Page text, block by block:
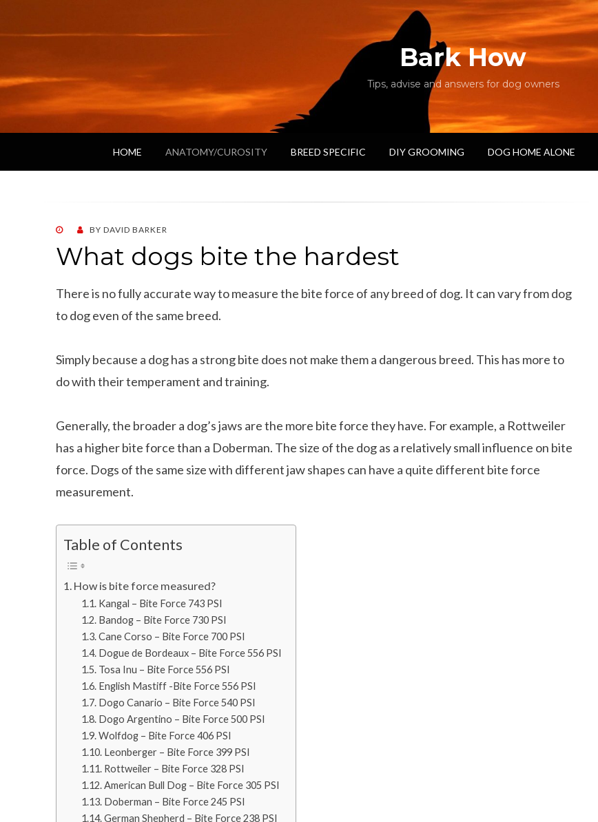
Bark How
Tips, advise and answers for dog owners
HOME ANATOMY/CUROSITY BREED SPECIFIC DIY GROOMING DOG HOME ALONE
POSTEDBY DAVID BARKER
What dogs bite the hardest
There is no fully accurate way to measure the bite force of any breed of dog. It can vary from dog
to dog even of the same breed.
Simply because a dog has a strong bite does not make them a dangerous breed. This has more to
do with their temperament and training.
Generally, the broader a dog’s jaws are the more bite force they have. For example, a Rottweiler
has a higher bite force than a Doberman. The size of the dog as a relatively small influence on bite
force. Dogs of the same size with different jaw shapes can have a quite different bite force
measurement.
Table of Contents
How is bite force measured?
Kangal – Bite Force 743 PSI
Bandog – Bite Force 730 PSI
Cane Corso – Bite Force 700 PSI
Dogue de Bordeaux – Bite Force 556 PSI
Tosa Inu – Bite Force 556 PSI
English Mastiff -Bite Force 556 PSI
Dogo Canario – Bite Force 540 PSI
Dogo Argentino – Bite Force 500 PSI
Wolfdog – Bite Force 406 PSI
Leonberger – Bite Force 399 PSI
Rottweiler – Bite Force 328 PSI
American Bull Dog – Bite Force 305 PSI
Doberman – Bite Force 245 PSI
German Shepherd – Bite Force 238 PSI